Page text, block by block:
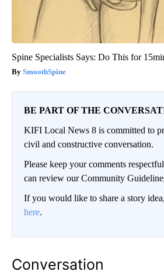
Spine Specialists Says: Do This for
SmoothSpine
BE PART OF THE
KIFI Local News 8 is committed to
civil and constructive conversation.
Please keep your comments
can review our Community
If you would like to share a story
here.
Conversation